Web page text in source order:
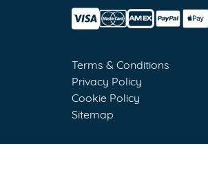
Terms & Conditions
Privacy Policy
Cookie Policy
Sitemap